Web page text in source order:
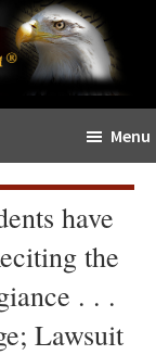
Menu
have
the
. . .
Lawsuit